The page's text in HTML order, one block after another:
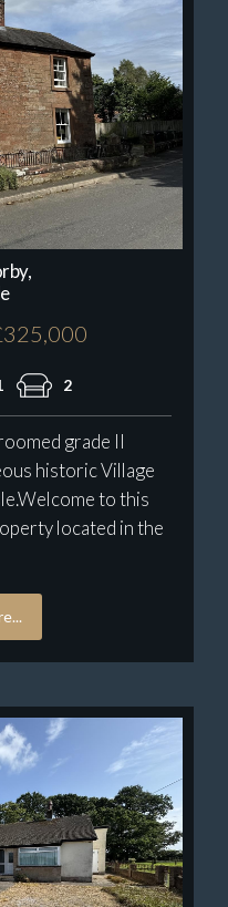
2
grade II
historic Village
to this
located in the